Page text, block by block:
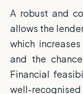
A robust and
allows the
which
and the
Financial
well-